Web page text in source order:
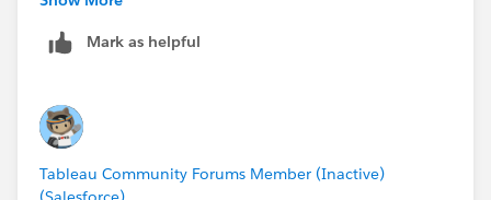
PG. Mark as helpful
Tableau Community Forums Member (Inactive)